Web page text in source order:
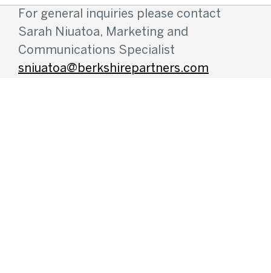
For general inquiries please contact
Sarah Niuatoa, Marketing and
Communications Specialist
sniuatoa@berkshirepartners.com